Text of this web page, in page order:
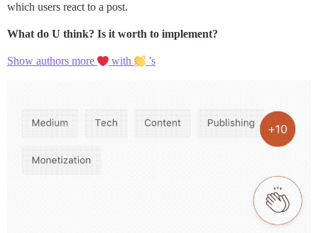
which users react to a post.
What do U think? Is it worth to implement?
Show authors more with ’s